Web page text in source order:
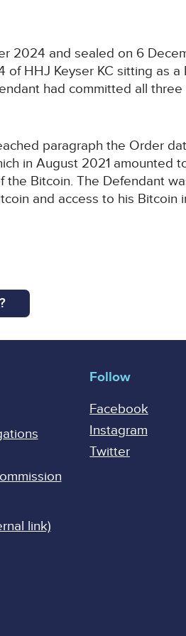
2024 and sealed on 6
HHJ Keyser KC sitting as
had committed all
paragraph the Order
in August 2021 amounted
Bitcoin. The Defendant
and access to his Bitcoin
link)
Follow
Facebook
Instagram
Twitter